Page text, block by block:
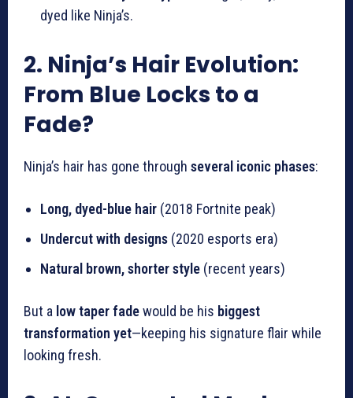
dyed like Ninja’s.
2. Ninja’s Hair Evolution:
From Blue Locks to a
Fade?
Ninja’s hair has gone through several iconic phases:
Long, dyed-blue hair (2018 Fortnite peak)
Undercut with designs (2020 esports era)
Natural brown, shorter style (recent years)
But a low taper fadewould be his biggest
transformation yet—keeping his signature flair while
looking fresh.